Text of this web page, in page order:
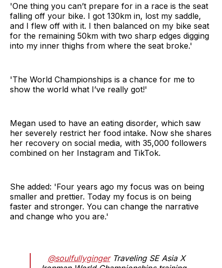
'One thing you can’t prepare for in a race is the seat
falling off your bike. I got 130km in, lost my saddle,
and I flew off with it. I then balanced on my bike seat
for the remaining 50km with two sharp edges digging
into my inner thighs from where the seat broke.'
'The World Championships is a chance for me to
show the world what I’ve really got!'
Megan used to have an eating disorder, which saw
her severely restrict her food intake. Now she shares
her recovery on social media, with 35,000 followers
combined on her Instagram and TikTok.
She added: 'Four years ago my focus was on being
smaller and prettier. Today my focus is on being
faster and stronger. You can change the narrative
and change who you are.'
@soulfullygingerTraveling SE Asia X